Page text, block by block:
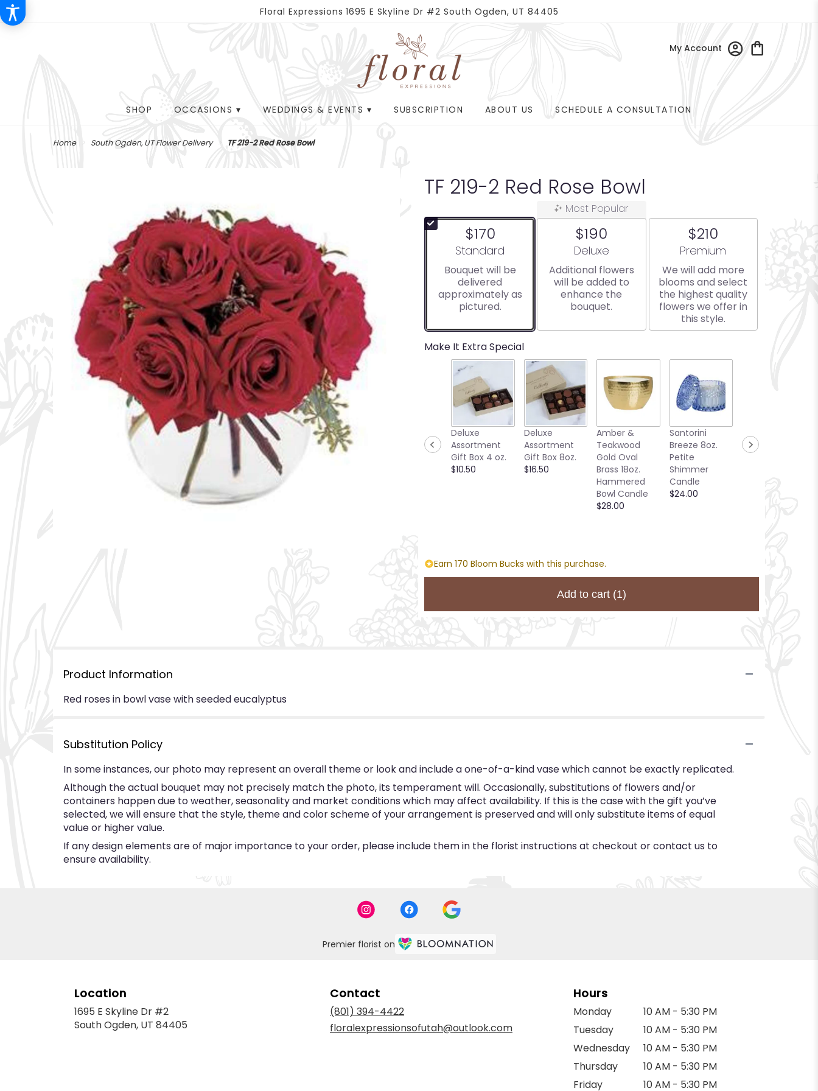
Floral Expressions 1695 E Skyline Dr #2 South Ogden, UT 84405
My Account
SHOP OCCASIONS ▾ WEDDINGS & EVENTS ▾ SUBSCRIPTION ABOUT US SCHEDULE A CONSULTATION
Home South Ogden, UT Flower Delivery TF 219-2 Red Rose Bowl
TF 219-2 Red Rose Bowl
$170
Arrangement size
Standard
Bouquet will be
delivered
approximately as
pictured.
Most Popular
$190
Arrangement size
Deluxe
Additional flowers
will be added to
enhance the
bouquet.
$210
Arrangement size
Premium
We will add more
blooms and select
the highest quality
flowers we offer in
this style.
Make It Extra Special
Deluxe
Assortment
Gift Box 4 oz.
$10.50
Deluxe
Assortment
Gift Box 8oz.
$16.50
Amber &
Teakwood
Gold Oval
Brass 18oz.
Hammered
Bowl Candle
$28.00
Santorini
Breeze 8oz.
Petite
Shimmer
Candle
$24.00
13oz. Candle
Sea Glass
Earn 170 Bloom Bucks with this purchase.
Add to cart (1)
Product Information
Red roses in bowl vase with seeded eucalyptus
Substitution Policy
In some instances, our photo may represent an overall theme or look and include a one-of-a-kind vase which cannot be exactly replicated.
Although the actual bouquet may not precisely match the photo, its temperament will. Occasionally, substitutions of flowers and/or
containers happen due to weather, seasonality and market conditions which may affect availability. If this is the case with the gift you’ve
selected, we will ensure that the style, theme and color scheme of your arrangement is preserved and will only substitute items of equal
value or higher value.
If any design elements are of major importance to your order, please include them in the florist instructions at checkout or contact us to
ensure availability.
Premier florist on
Location
1695 E Skyline Dr #2
South Ogden, UT 84405
Contact
(801) 394-4422
floralexpressionsofutah@outlook.com
Hours
Monday
10 AM - 5:30 PM
Tuesday
10 AM - 5:30 PM
Wednesday
10 AM - 5:30 PM
Thursday
10 AM - 5:30 PM
Friday
10 AM - 5:30 PM